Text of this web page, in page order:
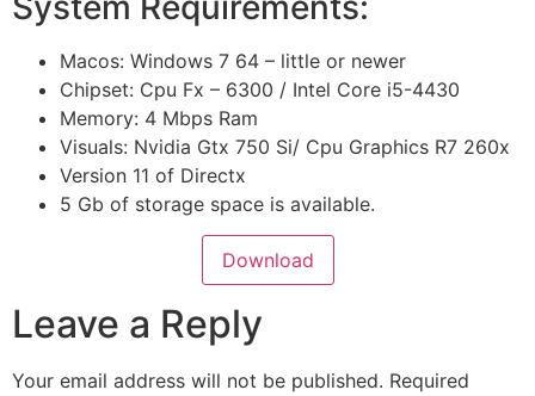
Macos: Windows 7 64 – little or newer
Chipset: Cpu Fx – 6300 / Intel Core i5-4430
Memory: 4 Mbps Ram
Visuals: Nvidia Gtx 750 Si/ Cpu Graphics R7 260x
Version 11 of Directx
5 Gb of storage space is available.
Download
Leave a Reply
Your email address will not be published. Required